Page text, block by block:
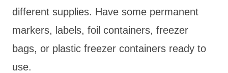
different supplies. Have some permanent
markers, labels, foil containers, freezer
bags, or plastic freezer containers ready to
use.